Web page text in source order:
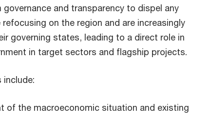
and transparency to dispel any
on the region and are increasingly
governing states, leading to a direct role in
in target sectors and flagship projects.
of the macroeconomic situation and existing